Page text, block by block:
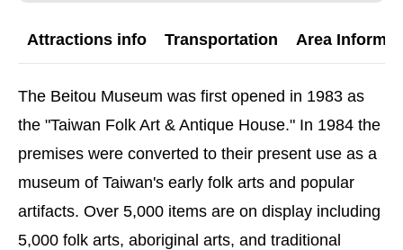
Attractions info Transportation Area
The Beitou Museum was first opened in 1983 as
the "Taiwan Folk Art & Antique House." In 1984 the
premises were converted to their present use as a
museum of Taiwan's early folk arts and popular
artifacts. Over 5,000 items are on display including
5,000 folk arts, aboriginal arts, and traditional